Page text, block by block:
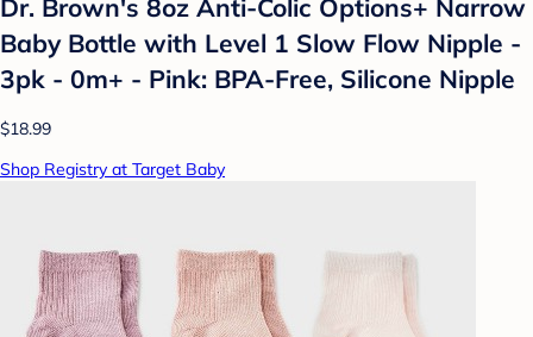
Dr. Brown's 8oz Anti-Colic Options+ Narrow
Baby Bottle with Level 1 Slow Flow Nipple -
3pk - 0m+ - Pink: BPA-Free, Silicone Nipple
$18.99
Shop Registry at Target Baby